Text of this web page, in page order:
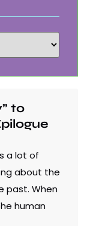
to
a lot of
about the
past. When
human